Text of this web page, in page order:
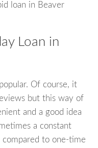
loan in Beaver
Loan in
Of course, it
but this way of
and a good idea
a constant
to one-time